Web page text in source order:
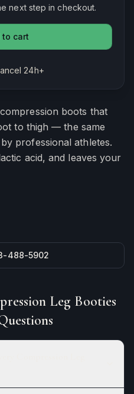
next step in checkout.
to cart
24h+
boots that
to thigh — the same
professional athletes.
acid, and leaves your
488-5902
Leg Booties